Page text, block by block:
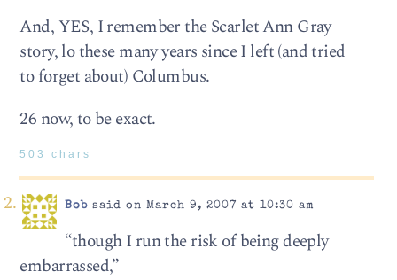
And, YES, I remember the Scarlet Ann Gray
story, lo these many years since I left (and tried
to forget about) Columbus.
26 now, to be exact.
503 chars
Bobsaid on March 9, 2007 at 10:30 am
“though I run the risk of being deeply
embarrassed,”